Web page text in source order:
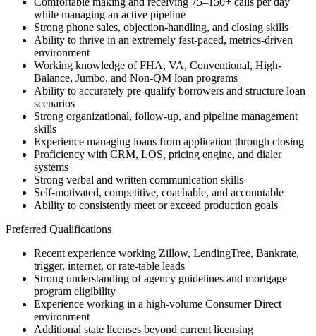
while managing an active pipeline
Strong phone sales, objection-handling, and closing skills
Ability to thrive in an extremely fast-paced, metrics-driven
environment
Working knowledge of FHA, VA, Conventional, High-
Balance, Jumbo, and Non-QM loan programs
Ability to accurately pre-qualify borrowers and structure loan
scenarios
Strong organizational, follow-up, and pipeline management
skills
Experience managing loans from application through closing
Proficiency with CRM, LOS, pricing engine, and dialer
systems
Strong verbal and written communication skills
Self-motivated, competitive, coachable, and accountable
Ability to consistently meet or exceed production goals
Preferred Qualifications
Recent experience working Zillow, LendingTree, Bankrate,
trigger, internet, or rate-table leads
Strong understanding of agency guidelines and mortgage
program eligibility
Experience working in a high-volume Consumer Direct
environment
Additional state licenses beyond current licensing